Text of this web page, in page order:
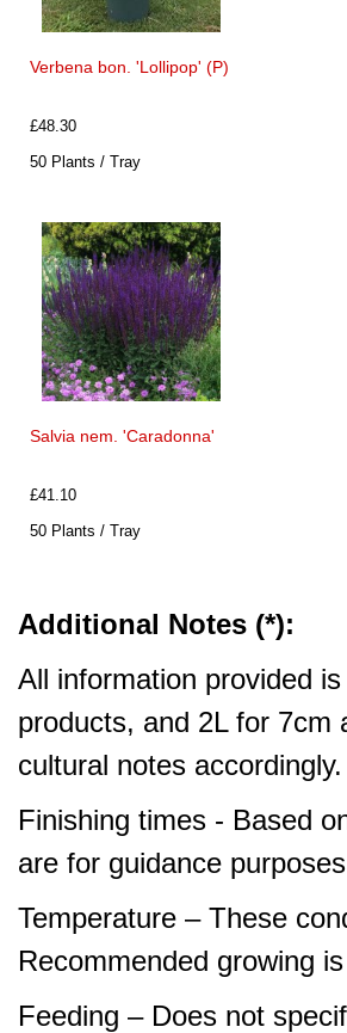
Verbena bon. 'Lollipop' (P)
£48.30
50 Plants / Tray
Salvia nem. 'Caradonna'
£41.10
50 Plants / Tray
Additional Notes (*):
All information provided
products, and 2L for 7cm
cultural notes accordingly.
Finishing times - Based
are for guidance
Temperature – These
Recommended growing
Feeding – Does not